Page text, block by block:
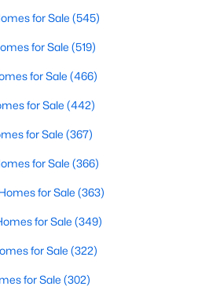
Homes for Sale
for Sale
for Sale
for Sale
Homes for Sale
for Sale
for Sale
Homes for Sale
Floor Homes for Sale
Homes for Sale
for Sale (545)
for Sale (519)
for Sale (466)
for Sale (442)
for Sale (367)
for Sale (366)
for Sale (363)
for Sale (349)
for Sale (322)
for Sale (302)